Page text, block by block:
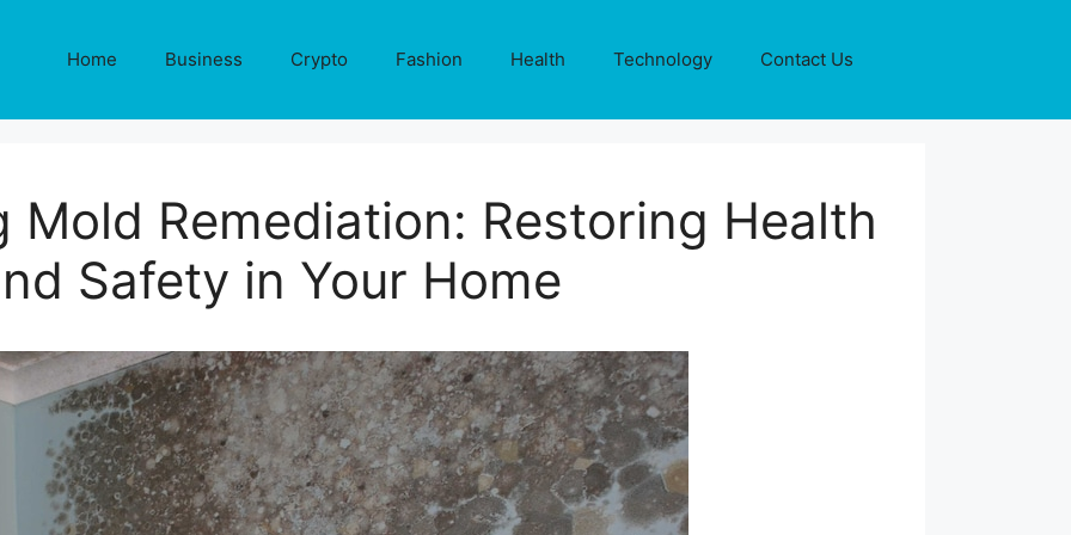
Home Business Crypto Fashion Health Technology Contact Us
Mold Remediation: Restoring Health
Safety in Your Home